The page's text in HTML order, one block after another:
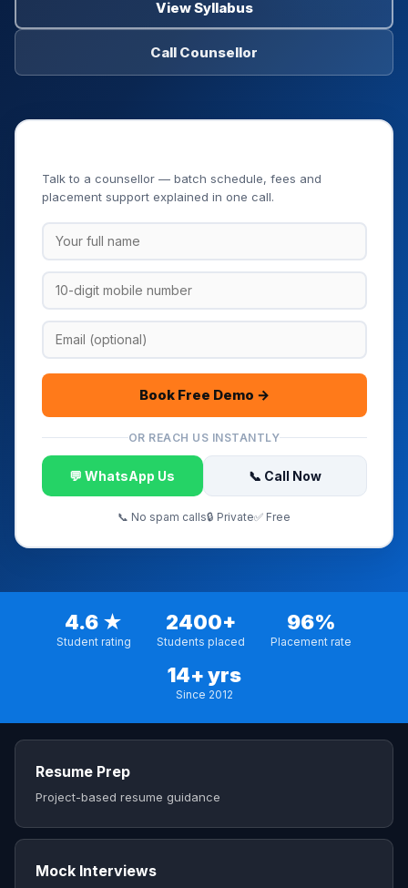
View Syllabus
Call Counsellor
Talk to a counsellor — batch schedule, fees and
placement support explained in one call.
Book Free Demo →
OR REACH US INSTANTLY
💬 WhatsApp Us 📞 Call Now
📞 No spam calls🔒 Private✅ Free
4.6 ★
Student rating
2400+
Students placed
96%
Placement rate
14+ yrs
Since 2012
Resume Prep
Project-based resume guidance
Mock Interviews